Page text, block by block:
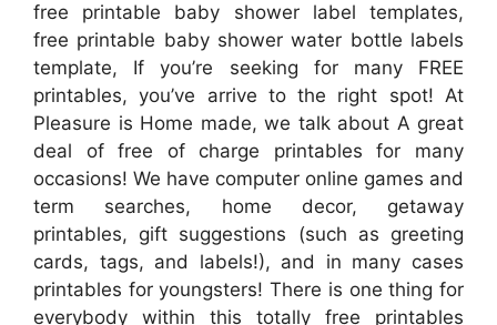
free printable baby shower label templates,
free printable baby shower water bottle labels
template, If you’re seeking for many FREE
printables, you’ve arrive to the right spot! At
Pleasure is Home made, we talk about A great
deal of free of charge printables for many
occasions! We have computer online games and
term searches, home decor, getaway
printables, gift suggestions (such as greeting
cards, tags, and labels!), and in many cases
printables for youngsters! There is one thing for
everybody within this totally free printables